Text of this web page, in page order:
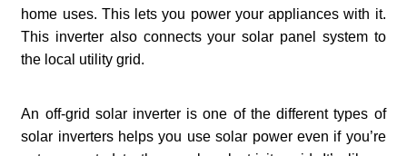
home uses. This lets you power your appliances with it.
This inverter also connects your solar panel system to
the local utility grid.
An off-grid solar inverter is one of the different types of
solar inverters helps you use solar power even if you’re